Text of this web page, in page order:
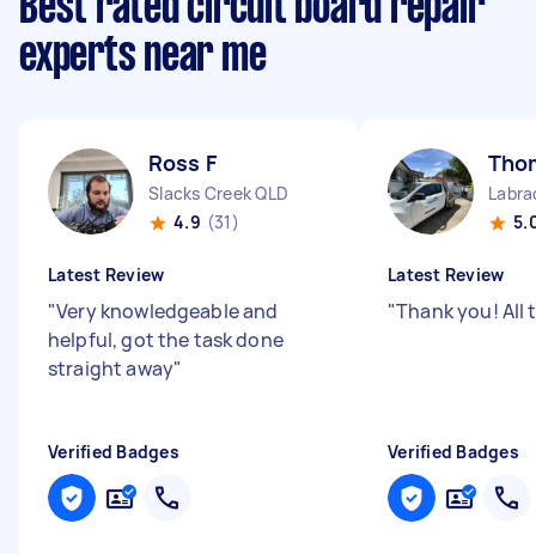
Best rated circuit board repair
experts near me
Ross F
Slacks Creek QLD
4.9 (31)
Latest Review
"Very knowledgeable and
helpful, got the task done
straight away"
Verified Badges
Latest Review
"Thank you! All
Verified Badges